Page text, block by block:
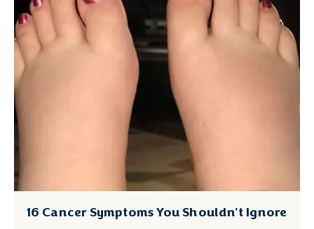
16 Cancer Symptoms You Shouldn't Ignore